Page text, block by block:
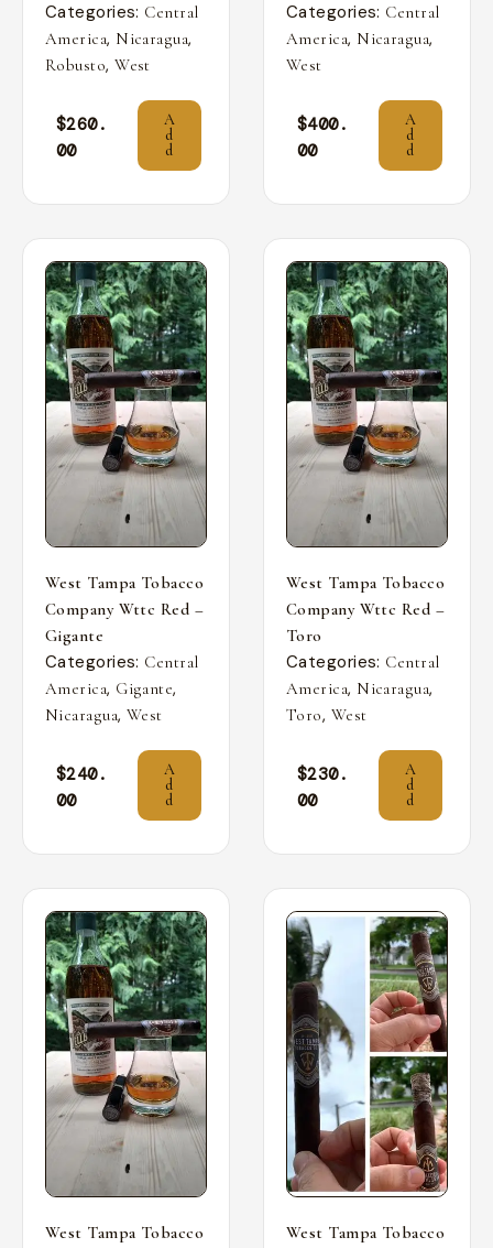
Categories: Central
America, Nicaragua,
Robusto,West
$260.
00
A
d
d
Categories: Central
America, Nicaragua,
West
$400.
00
A
d
d
West Tampa Tobacco
Company Wttc Red –
Gigante
Categories: Central
America, Gigante,
Nicaragua, West
$240.
00
A
d
d
West Tampa Tobacco
Company Wttc Red –
Toro
Categories: Central
America, Nicaragua,
Toro, West
$230.
00
A
d
d
West Tampa Tobacco
West Tampa Tobacco